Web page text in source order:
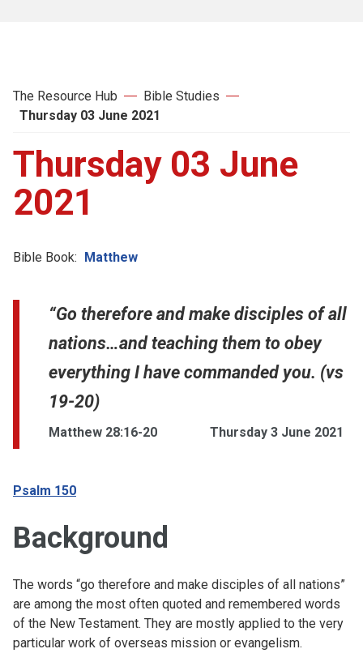
The Resource Hub
Bible Studies
Thursday 03 June 2021
Thursday 03 June
2021
Bible Book: Matthew
“Go therefore and make disciples of all
nations…and teaching them to obey
everything I have commanded you. (vs
19-20)
Matthew 28:16-20 Thursday 3 June 2021
Psalm 150
Background
The words “go therefore and make disciples of all nations”
are among the most often quoted and remembered words
of the New Testament. They are mostly applied to the very
particular work of overseas mission or evangelism.